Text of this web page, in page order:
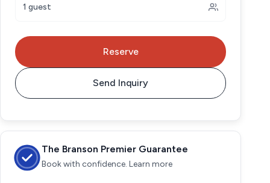
1 guest
Reserve
Send Inquiry
The Branson Premier Guarantee
Book with confidence. Learn more